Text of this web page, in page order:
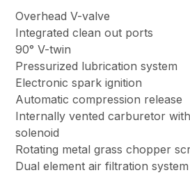
Overhead V-valve
Integrated clean out ports
90° V-twin
Pressurized lubrication system
Electronic spark ignition
Automatic compression release
Internally vented carburetor
solenoid
Rotating metal grass chopper
Dual element air filtration